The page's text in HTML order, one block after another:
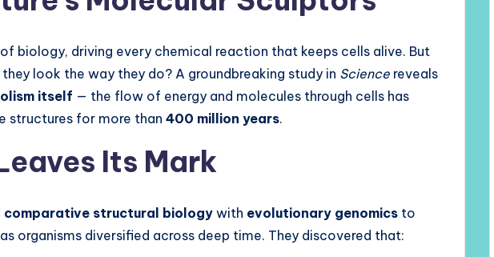
biology, driving every chemical reaction that keeps cells alive. But
look the way they do? A groundbreaking study in Science reveals
itself — the flow of energy and molecules through cells has
structures for more than 400 million years.
Its Mark
comparative structural biology with evolutionary genomics to
organisms diversified across deep time. They discovered that: